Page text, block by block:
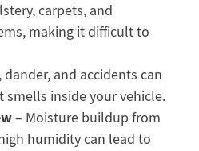
carpets, and
making it difficult to
dander, and accidents can
smells inside your vehicle.
– Moisture buildup from
humidity can lead to